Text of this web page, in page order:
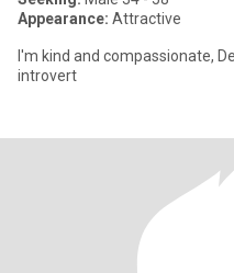
Appearance: Attractive
I'm kind and compassionate,
introvert